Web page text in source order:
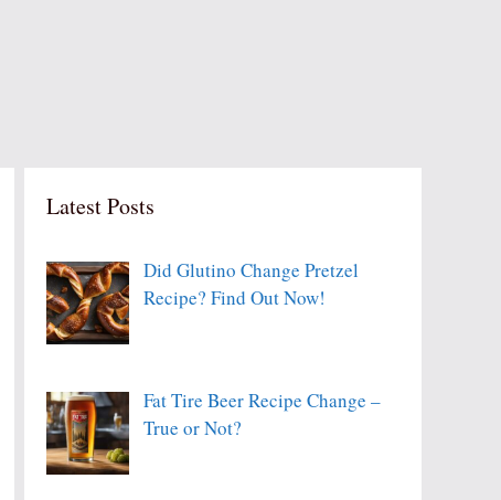
Latest Posts
Did Glutino Change Pretzel
Recipe? Find Out Now!
Fat Tire Beer Recipe Change –
True or Not?